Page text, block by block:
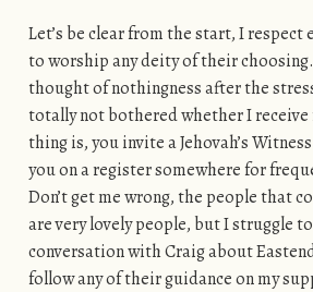
Let’s be clear from the start, I respect
to worship any deity of their
thought of nothingness after the
totally not bothered whether I receive
thing is, you invite a Jehovah’s
you on a register somewhere for
Don’t get me wrong, the people that
are very lovely people, but I struggle
conversation with Craig about
follow any of their guidance on my